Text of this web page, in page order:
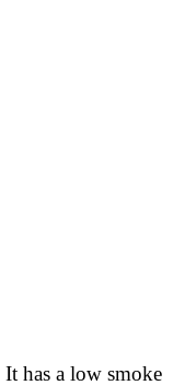
It has a low smoke